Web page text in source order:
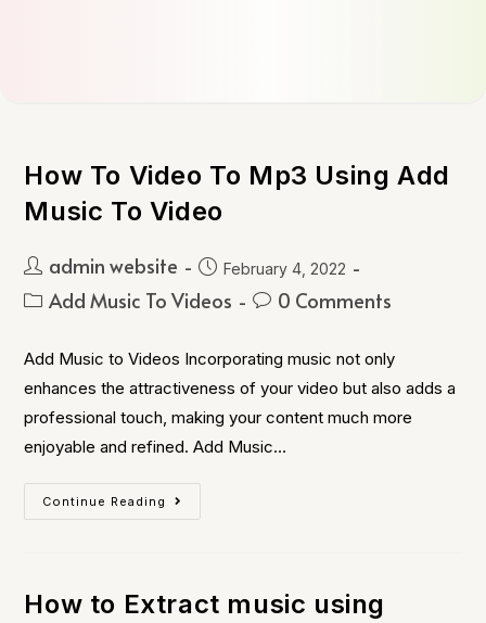
How To Video To Mp3 Using Add
Music To Video
admin website February 4, 2022
Add Music To Videos 0 Comments
Add Music to Videos Incorporating music not only
enhances the attractiveness of your video but also adds a
professional touch, making your content much more
enjoyable and refined. Add Music…
Continue Reading
How to Extract music using